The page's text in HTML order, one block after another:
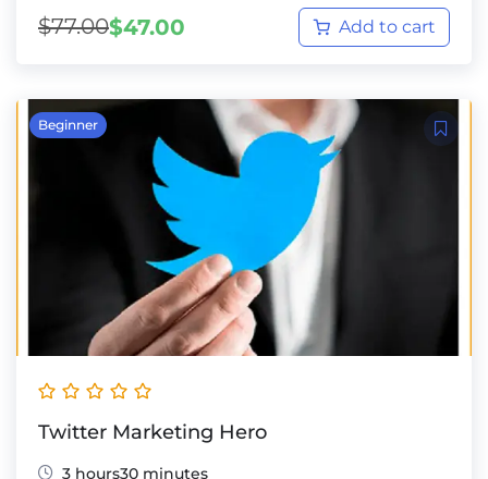
$77.00$47.00 Add to cart
Beginner
Twitter Marketing Hero
3 hours30 minutes